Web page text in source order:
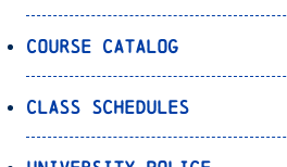
Course Catalog
Class Schedules